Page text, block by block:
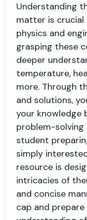
Understanding
matter is crucial
physics and
grasping these
deeper
temperature,
more. Through
and solutions,
your knowledge
problem-solving
student
simply
resource is
intricacies of
and concise
cap and